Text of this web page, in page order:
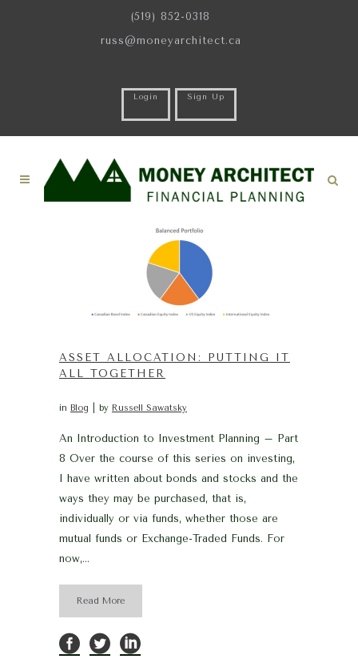
(519) 852-0318
russ@moneyarchitect.ca
Login Sign Up
ASSET ALLOCATION: PUTTING IT
ALL TOGETHER
in Blog by Russell Sawatsky
An Introduction to Investment Planning – Part
8 Over the course of this series on investing,
I have written about bonds and stocks and the
ways they may be purchased, that is,
individually or via funds, whether those are
mutual funds or Exchange-Traded Funds. For
now,...
Read More